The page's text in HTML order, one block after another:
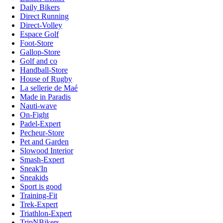
Daily Bikers
Direct Running
Direct-Volley
Espace Golf
Foot-Store
Gallop-Store
Golf and co
Handball-Store
House of Rugby
La sellerie de Maé
Made in Paradis
Nauti-wave
On-Fight
Padel-Expert
Pecheur-Store
Pet and Garden
Slowood Interior
Smash-Expert
Sneak'In
Sneakids
Sport is good
Training-Fit
Trek-Expert
Triathlon-Expert